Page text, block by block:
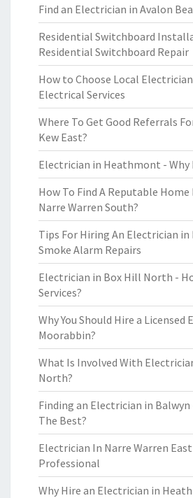
Find an Electrician in Avalon
Residential Switchboard
Residential Switchboard Repair
How to Choose Local
Electrical Services
Where To Get Good Referrals
Kew East?
Electrician in Heathmont - Why
How To Find A Reputable
Narre Warren South?
Tips For Hiring An Electrician in
Smoke Alarm Repairs
Electrician in Box Hill North -
Services?
Why You Should Hire a Licensed
Moorabbin?
What Is Involved With
North?
Finding an Electrician in Balwyn
The Best?
Electrician In Narre Warren
Professional
Why Hire an Electrician in